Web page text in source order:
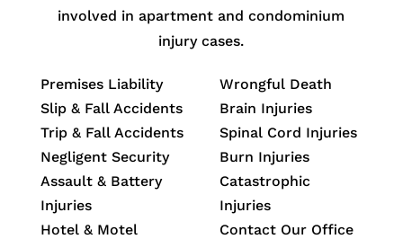
involved in apartment and condominium
injury cases.
Premises Liability
Slip & Fall Accidents
Trip & Fall Accidents
Negligent Security
Assault & Battery
Injuries
Hotel & Motel
Wrongful Death
Brain Injuries
Spinal Cord Injuries
Burn Injuries
Catastrophic
Injuries
Contact Our Office